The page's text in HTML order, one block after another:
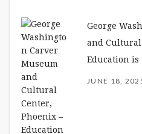
George
and Cultural
Education is
JUNE 18,